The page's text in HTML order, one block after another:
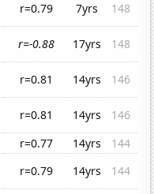
r=0.79 7yrs
148
r=-0.88 17yrs
148
r=0.81 14yrs
146
r=0.81 14yrs
146
r=0.77 14yrs
144
r=0.79 14yrs
144